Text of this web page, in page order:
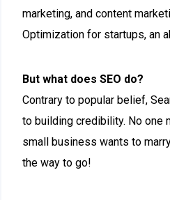
marketing, and content
Optimization for startups, an
But what does SEO do?
Contrary to popular belief,
to building credibility. No one
small business wants to
the way to go!